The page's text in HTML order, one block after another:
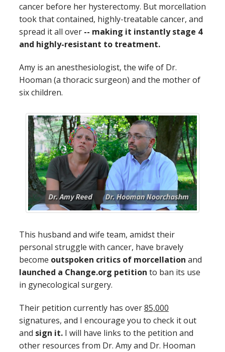
cancer before her hysterectomy. But morcellation
took that contained, highly-treatable cancer, and
spread it all over -- making it instantly stage 4
and highly-resistant to treatment.
Amy is an anesthesiologist, the wife of Dr.
Hooman (a thoracic surgeon) and the mother of
six children.
This husband and wife team, amidst their
personal struggle with cancer, have bravely
become outspoken critics of morcellation and
launched a Change.org petition to ban its use
in gynecological surgery.
Their petition currently has over85,000
signatures, and I encourage you to check it out
and sign it.I will have links to the petition and
other resources from Dr. Amy and Dr. Hooman